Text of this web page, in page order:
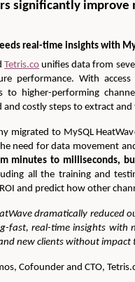
significantly improve
real-time insights with
Tetris.co unifies data from
performance. With
to higher-performing
and costly steps to extract
migrated to MySQL
need for data movement
minutes to milliseconds,
all the training and
and predict how other
dramatically reduced
fast, real-time insights with
new clients without impact
Cofounder and CTO,